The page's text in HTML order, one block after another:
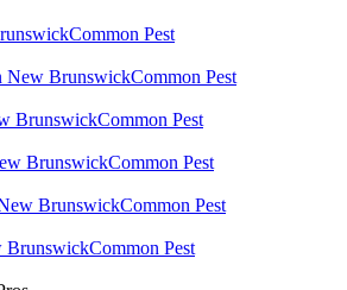
Common Pest
New BrunswickCommon Pest
BrunswickCommon Pest
BrunswickCommon Pest
BrunswickCommon Pest
BrunswickCommon Pest